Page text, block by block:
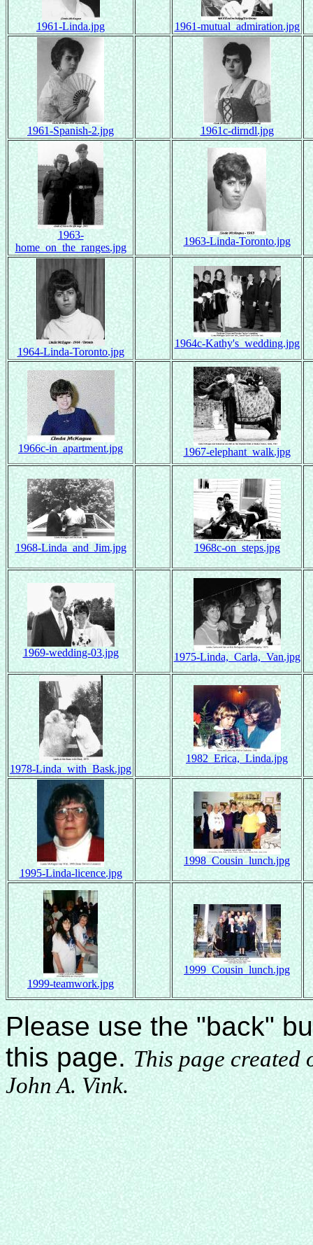
1961-Linda.jpg 1961-mutual_admiration.jpg
1961-Spanish-2.jpg 1961c-dirndl.jpg
1963-
home_on_the_ranges.jpg
1963-Linda-Toronto.jpg
1964-Linda-Toronto.jpg
1964c-Kathy's_wedding.jpg
1966c-in_apartment.jpg 1967-elephant_walk.jpg
1968-Linda_and_Jim.jpg 1968c-on_steps.jpg
1969-wedding-03.jpg 1975-Linda,_Carla,_Van.jpg
1978-Linda_with_Bask.jpg
1982_Erica,_Linda.jpg
1995-Linda-licence.jpg
1998_Cousin_lunch.jpg
1999-teamwork.jpg
1999_Cousin_lunch.jpg
Please use the "back"
this page.This page
John A. Vink.